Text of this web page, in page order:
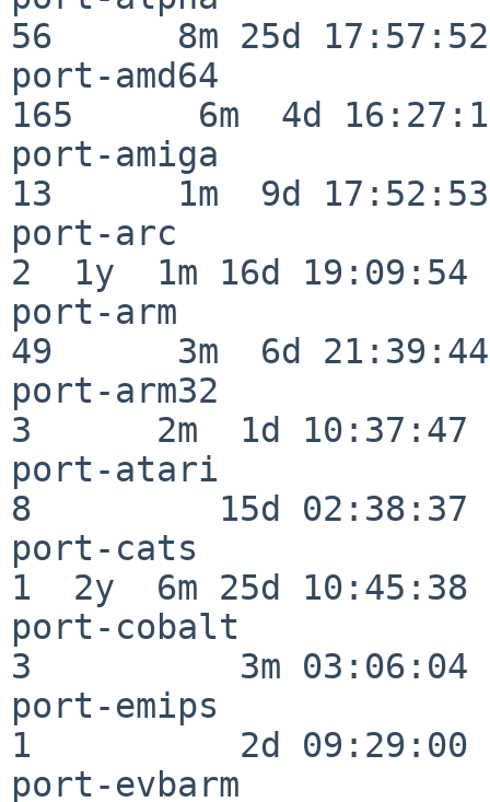
56      8m 25d 17:57:52
port-amd64
165      6m  4d
port-amiga
13      1m  9d 17:52:53
port-arc
2  1y  1m 16d 19:09:54
port-arm
49      3m  6d 21:39:44
port-arm32
3      2m  1d 10:37:47
port-atari
8         15d 02:38:37
port-cats
1  2y  6m 25d 10:45:38
port-cobalt
3          3m 03:06:04
port-emips
1          2d 09:29:00
port-evbarm